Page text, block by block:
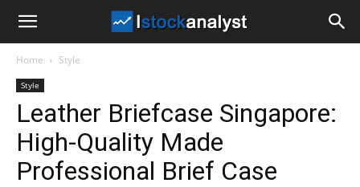
Analyst
Home Style
Style
Leather Briefcase Singapore:
High-Quality Made
Professional Brief Case